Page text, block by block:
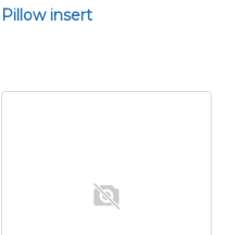
Pillow insert